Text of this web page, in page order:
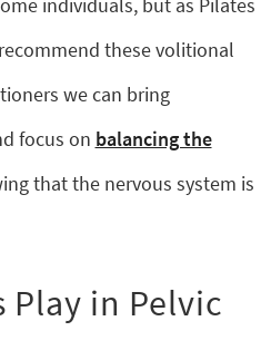
individuals, but as Pilates
these volitional
we can bring
focus on balancing the
that the nervous system is
Play in Pelvic